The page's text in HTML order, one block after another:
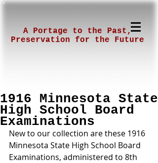
A Portage to the Past,
Preservation for the Future
1916 Minnesota State
High School Board
Examinations
New to our collection are these 1916
Minnesota State High School Board
Examinations, administered to 8th